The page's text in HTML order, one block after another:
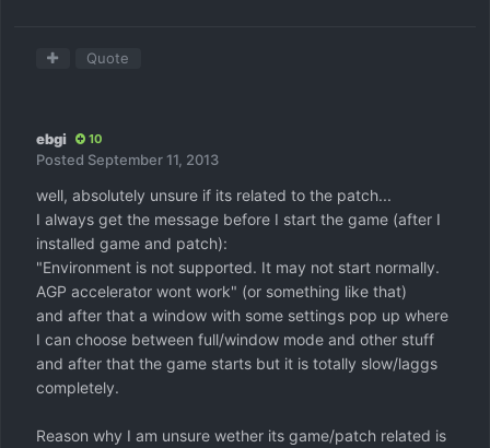
Quote
ebgi 10
Posted September 11, 2013
well, absolutely unsure if its related to the patch...
I always get the message before I start the game (after I
installed game and patch):
"Environment is not supported. It may not start normally.
AGP accelerator wont work" (or something like that)
and after that a window with some settings pop up where
I can choose between full/window mode and other stuff
and after that the game starts but it is totally slow/laggs
completely.
Reason why I am unsure wether its game/patch related is